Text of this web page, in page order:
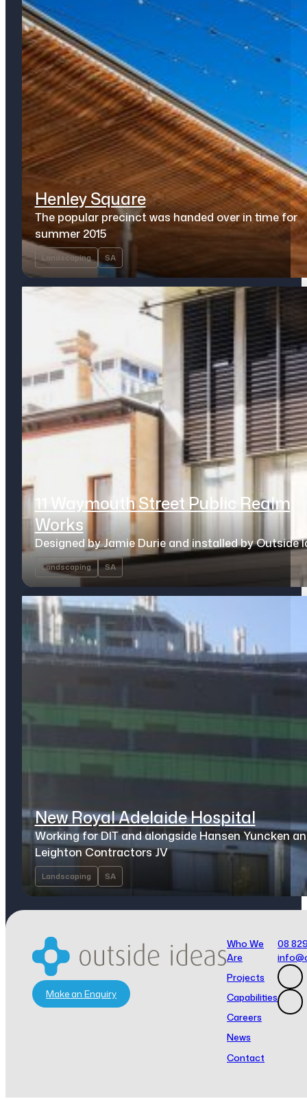
Henley Square
The popular precinct was handed over in time for
summer 2015
Landscaping SA
11 Waymouth Street Public Realm
Works
Designed by Jamie Durie and installed by Outside
Landscaping SA
New Royal Adelaide Hospital
Working for DIT and alongside Hansen Yuncken
Leighton Contractors JV
Landscaping SA
Make an Enquiry
Who We
Are
Projects
Capabilities
Careers
News
Contact
08